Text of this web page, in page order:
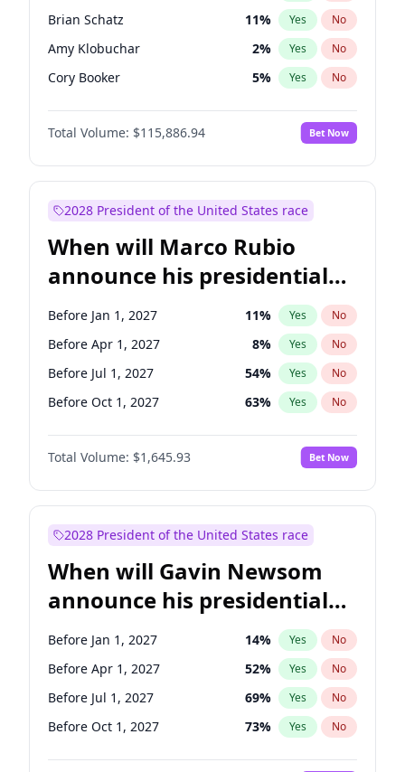
Brian Schatz 11% Yes No
Amy Klobuchar 2% Yes No
Cory Booker 5% Yes No
Chris Murphy 10%
Patty Murray No
Mark Warner 3% Yes No
Raphael Warnock 1% Yes
Jon Ossoff 2% Yes
Ruben Gallego 1% Yes No
Jacky Rosen 3% Yes No
Chris Van Hollen 10% Yes No
Total Volume: $115,886.94 Bet Now
2028 President of the United States race
When will Marco Rubio
announce his presidential
candidacy?
Before Jan 1, 2027 11% Yes No
Before Apr 1, 2027 8% Yes No
Before Jul 1, 2027 54% Yes No
Before Oct 1, 2027 63% Yes No
Total Volume: $1,645.93 Bet Now
2028 President of the United States race
When will Gavin Newsom
announce his presidential
candidacy?
Before Jan 1, 2027 14% Yes No
Before Apr 1, 2027 52% Yes No
Before Jul 1, 2027 69% Yes No
Before Oct 1, 2027 73% Yes No